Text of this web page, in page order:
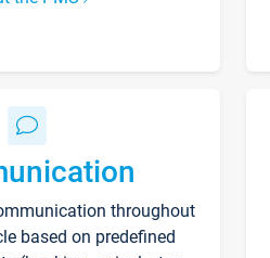
throughout
based on predefined